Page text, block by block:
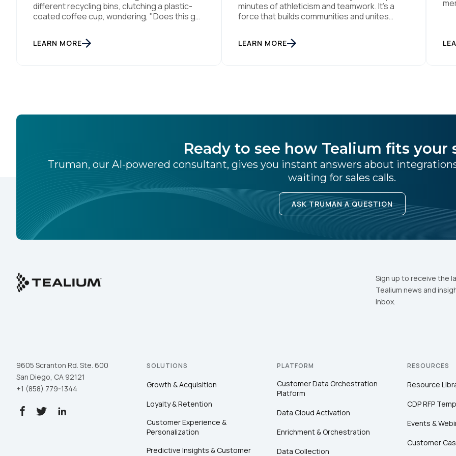
different recycling bins, clutching a plastic-
coated coffee cup, wondering, "Does this go
get it wrong, we contaminate the whole
batch. If we get it right, we’re doing something
LEARN MORE
minutes of athleticism and teamwork. It’s a
force that builds communities and unites
From tension to pure joy, we have all
witnessed this rollercoaster of raw emotion.
LEARN MORE
Ready to see how Tealium fits your
Truman, our AI-powered consultant, gives you instant answers about
waiting for sales calls.
ASK TRUMAN A QUESTION
Sign up to receive the
Tealium news and
inbox.
9605 Scranton Rd. Ste. 600
San Diego, CA 92121
+1 (858) 779-1344
SOLUTIONS
Growth & Acquisition
Loyalty & Retention
Customer Experience &
Personalization
Predictive Insights & Customer
PLATFORM
Customer Data Orchestration
Platform
Data Cloud Activation
Enrichment & Orchestration
Data Collection
RESOURCES
Resource
CDP RFP
Events &
Customer